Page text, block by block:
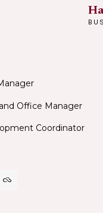
Office Manager
Coordinator